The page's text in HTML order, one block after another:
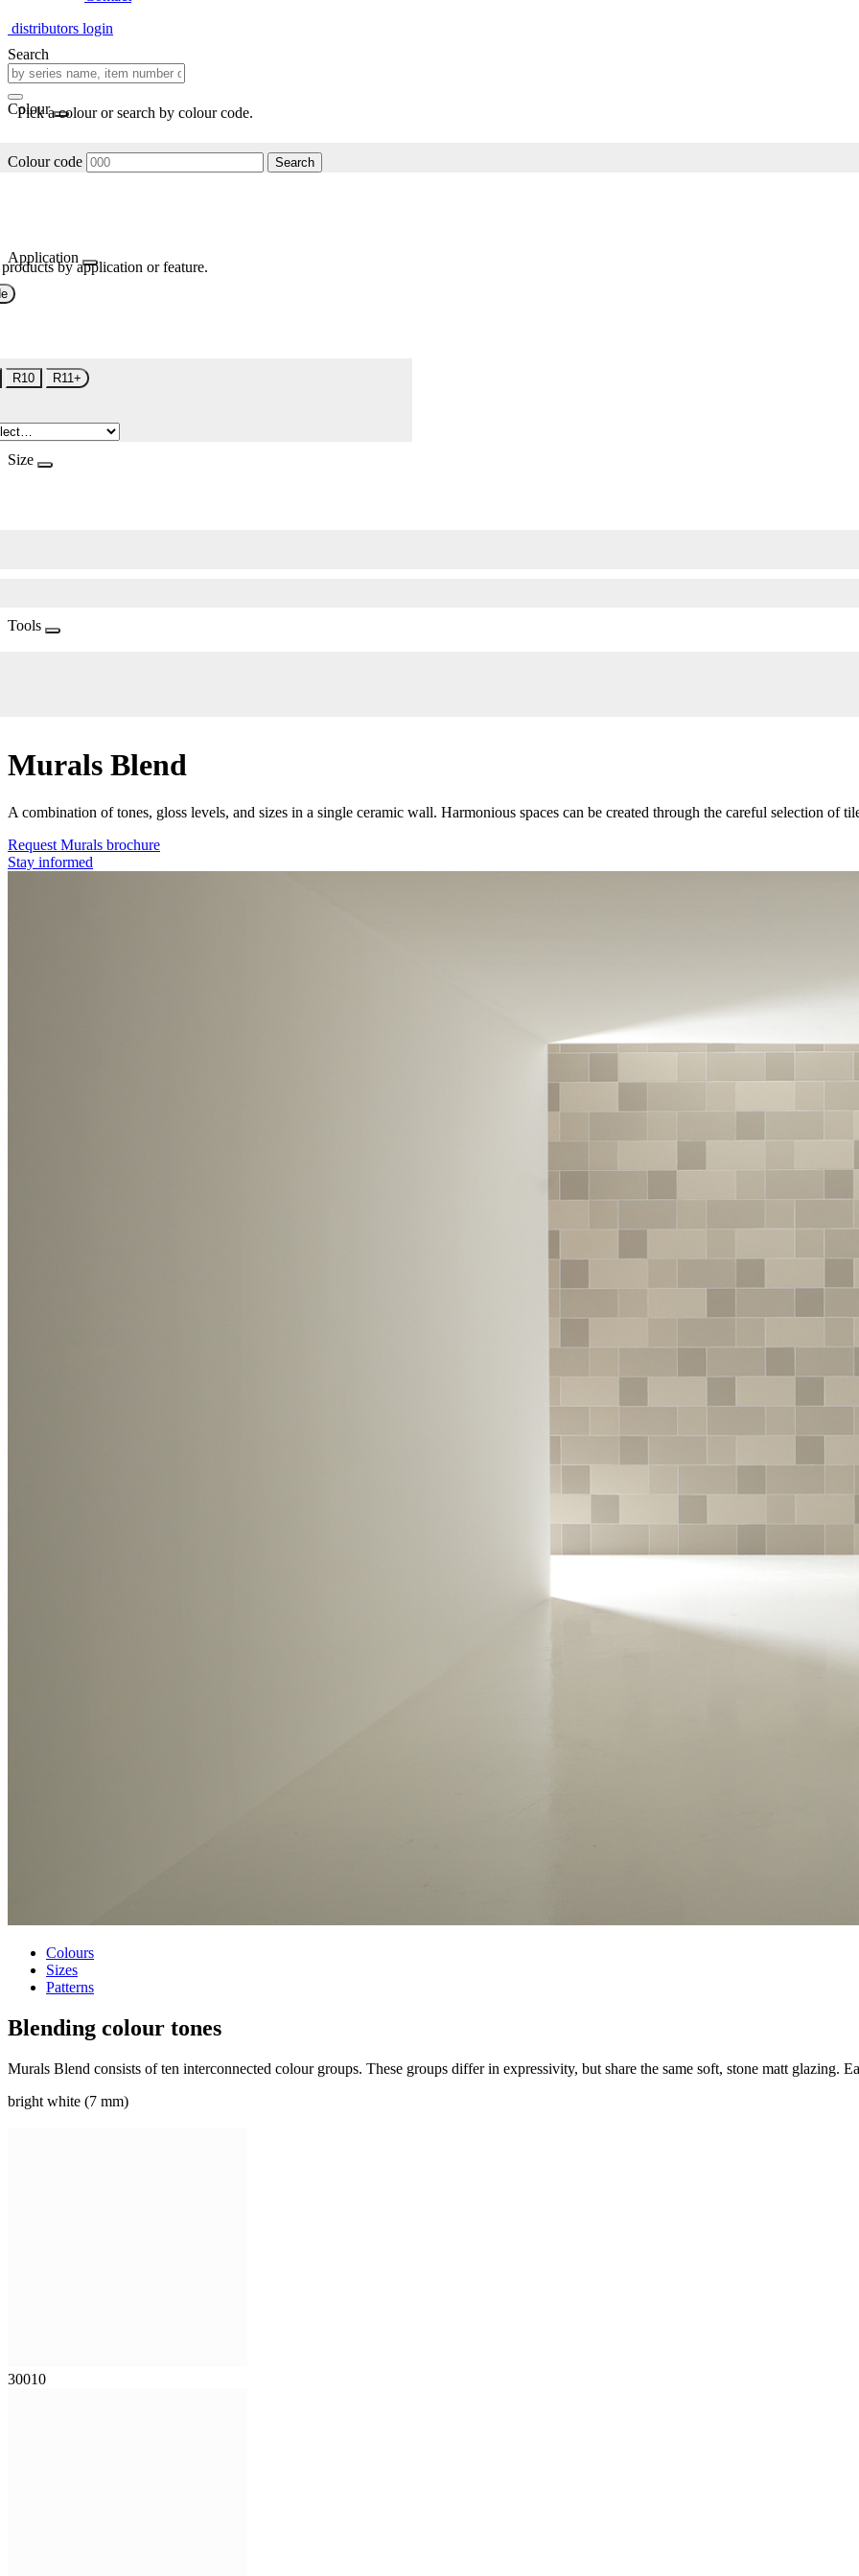
distributors login
Search
Colour
Pick a colour or search by colour code.
Colour code Search
Application
by application or feature.
R10 R11+
Size
Tools
Murals Blend
A combination of tones, gloss levels, and sizes in a single ceramic wall. Harmonious spaces can be created through the careful selection of
Request Murals brochure
Stay informed
Colours
Sizes
Patterns
Blending colour tones
Murals Blend consists of ten interconnected colour groups. These groups differ in expressivity, but share the same soft, stone matt glazing.
bright white (7 mm)
30010